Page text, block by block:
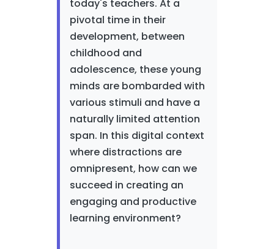
today's teachers. At a
pivotal time in their
development, between
childhood and
adolescence, these young
minds are bombarded with
various stimuli and have a
naturally limited attention
span. In this digital context
where distractions are
omnipresent, how can we
succeed in creating an
engaging and productive
learning environment?